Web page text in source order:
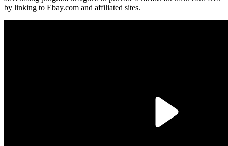
by linking to Ebay.com and affiliated sites.